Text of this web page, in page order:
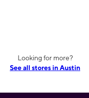
Looking for more?
See all stores in Austin